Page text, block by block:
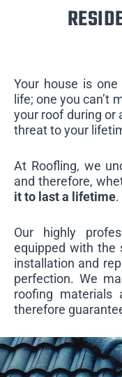
Your house is
life; one you can’t
your roof during or
threat to your
At Roofling, we
and therefore,
it to last a lifetime.
Our highly
equipped with
installation and
perfection. We
roofing materials
therefore